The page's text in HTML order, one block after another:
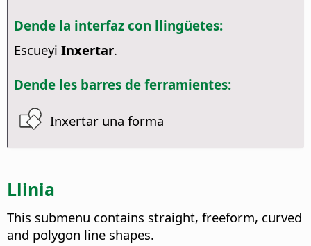
Dende la interfaz con llingüetes:
Escueyi Inxertar.
Dende les barres de ferramientes:
Inxertar una forma
Llinia
This submenu contains straight, freeform, curved
and polygon line shapes.